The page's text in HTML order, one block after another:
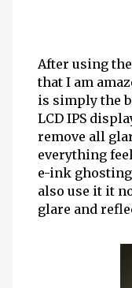
After using
that I am
is simply the
LCD IPS
remove all
everything
e-ink
also use it it
glare and